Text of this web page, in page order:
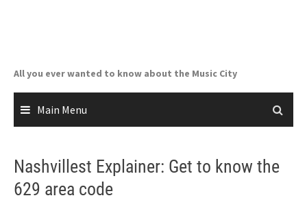
All you ever wanted to know about the Music City
Main Menu
Nashvillest Explainer: Get to know the
629 area code